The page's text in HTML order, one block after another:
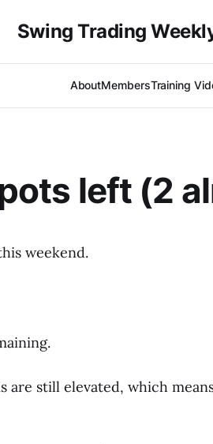
Swing Trading
AboutMembersTraining
left (2
weekend.
are still elevated, which